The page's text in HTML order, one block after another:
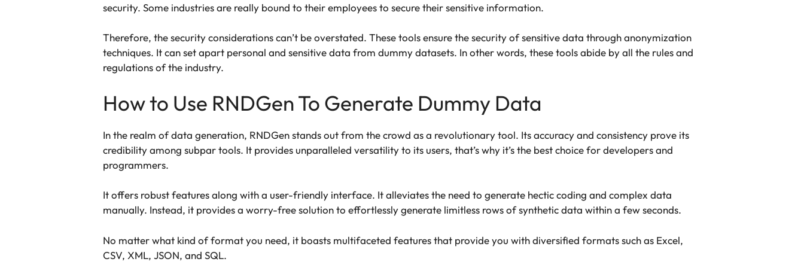
security. Some industries are really bound to their employees to secure their sensitive information.
Therefore, the security considerations can’t be overstated. These tools ensure the security of sensitive data through anonymization
techniques. It can set apart personal and sensitive data from dummy datasets. In other words, these tools abide by all the rules and
regulations of the industry.
How to Use RNDGen To Generate Dummy Data
In the realm of data generation, RNDGen stands out from the crowd as a revolutionary tool. Its accuracy and consistency prove its
credibility among subpar tools. It provides unparalleled versatility to its users, that’s why it’s the best choice for developers and
programmers.
It offers robust features along with a user-friendly interface. It alleviates the need to generate hectic coding and complex data
manually. Instead, it provides a worry-free solution to effortlessly generate limitless rows of synthetic data within a few seconds.
No matter what kind of format you need, it boasts multifaceted features that provide you with diversified formats such as Excel,
CSV, XML, JSON, and SQL.